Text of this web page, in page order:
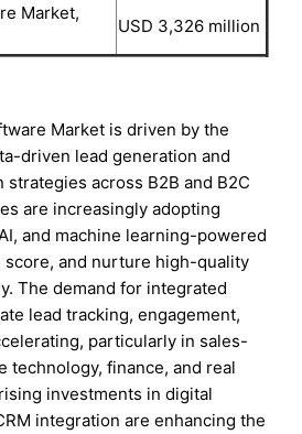
Market,
USD 3,326 million
Market is driven by the
driven lead generation and
across B2B and B2C
are increasingly adopting
and machine learning-powered
score, and nurture high-quality
The demand for integrated
lead tracking, engagement,
particularly in sales-
technology, finance, and real
investments in digital
integration are enhancing the